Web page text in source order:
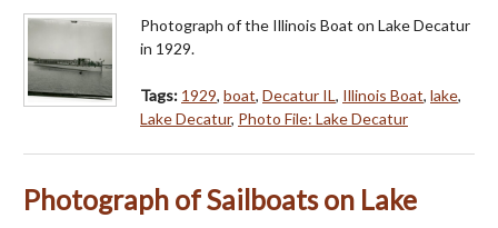
Photograph of the Illinois Boat on Lake Decatur
in 1929.
Tags: 1929, boat, Decatur IL, Illinois Boat, lake,
Lake Decatur, Photo File: Lake Decatur
Photograph of Sailboats on Lake